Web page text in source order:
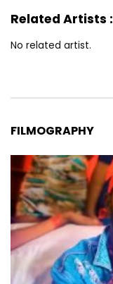
Related Artists :
No related artist.
FILMOGRAPHY